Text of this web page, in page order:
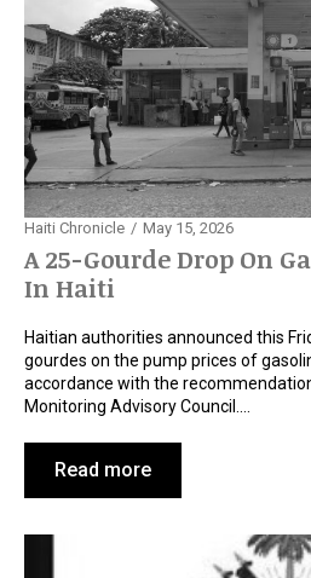
A 25-Gourde Drop On
In Haiti
Haiti Chronicle May 15, 2026
Haitian authorities announced this
gourdes on the pump prices of
accordance with the
Monitoring Advisory Council.…
Read more